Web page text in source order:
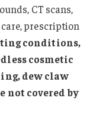
CT scans,
prescription
conditions,
cosmetic
dew claw
not covered by